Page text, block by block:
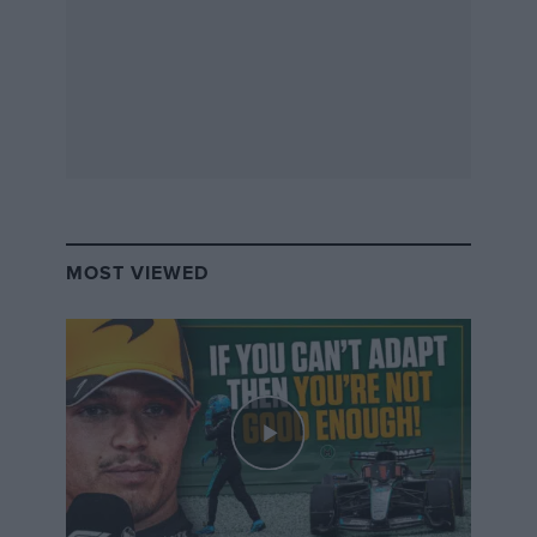
Special edition vacuum flask –
Motor Sport
+ Chilly’s
Keep water cold for up to 24 hours, or hot for up to 12,
with these 500ml matte green reusable water bottles
from leading bottle company Chilly’s, branded with
Motor Sport
logo. Constructed from durable, high-
grade 304 stainless steel, for both the inside and
MOST VIEWED